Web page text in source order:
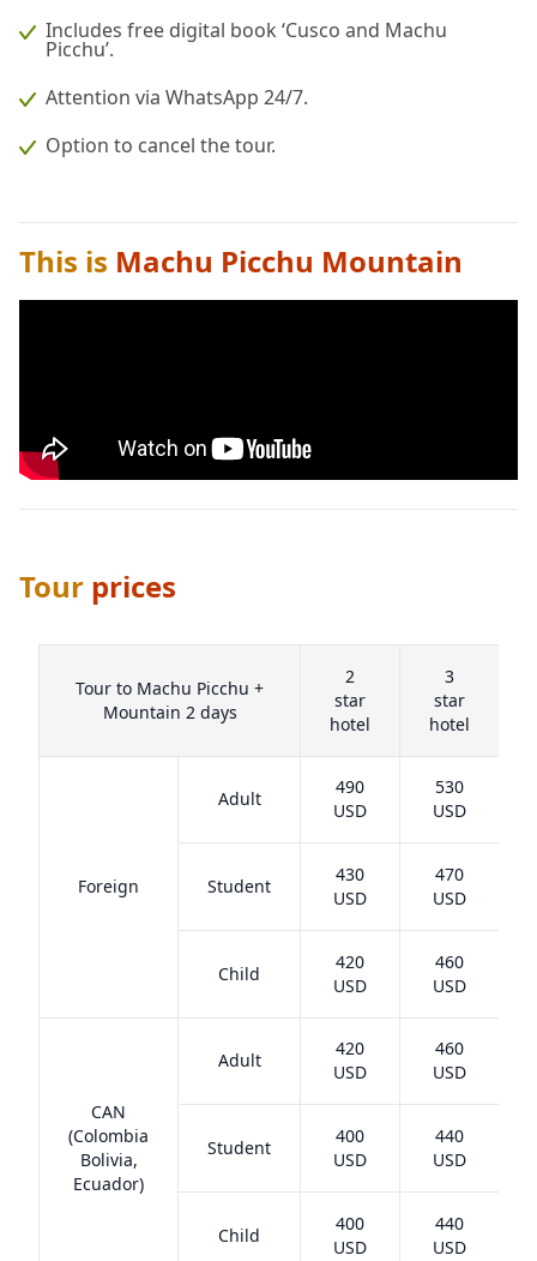
Includes free digital book ‘Cusco and Machu
Picchu’.
Attention via WhatsApp 24/7.
Option to cancel the tour.
This is Machu Picchu Mountain
Tour prices
Tour to Machu Picchu +
Mountain 2 days
2
star
hotel
3
star
hotel
Foreign
Adult
490
USD
530
USD
Student
430
USD
470
USD
Child
420
USD
460
USD
CAN
(Colombia
Bolivia,
Ecuador)
Adult
420
USD
460
USD
Student
400
USD
440
USD
Child
400
USD
440
USD